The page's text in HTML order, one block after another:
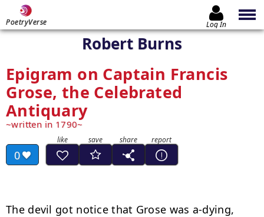
PoetryVerse Log In
Robert Burns
Epigram on Captain Francis
Grose, the Celebrated
Antiquary
written in 1790
0
The devil got notice that Grose was a-dying,